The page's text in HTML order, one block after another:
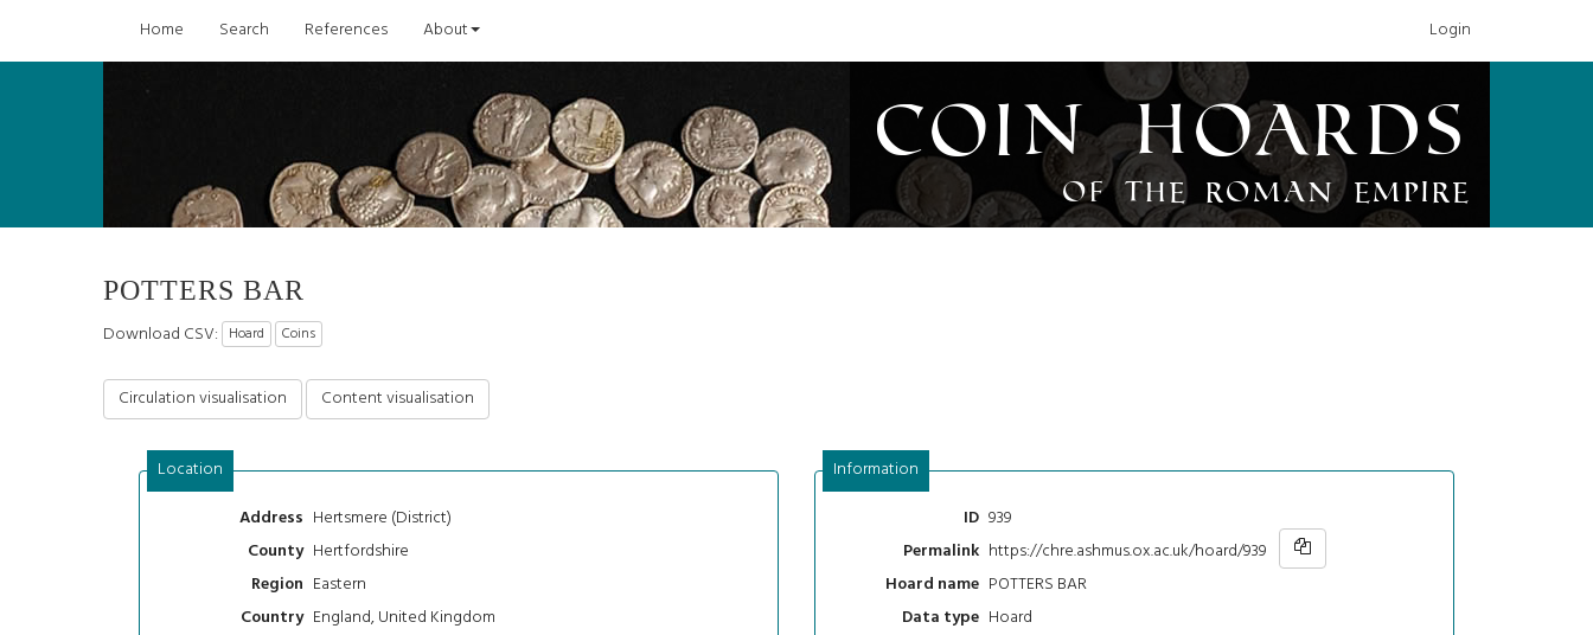
Home Search References About Login
Coin Hoards
of the Roman Empire
POTTERS BAR
Download CSV: Hoard Coins
Circulation visualisation Content visualisation
Location
Address Hertsmere (District)
County Hertfordshire
Region Eastern
Country England, United Kingdom
Information
ID 939
Permalink https://chre.ashmus.ox.ac.uk/hoard/939
Hoard name POTTERS BAR
Data type Hoard